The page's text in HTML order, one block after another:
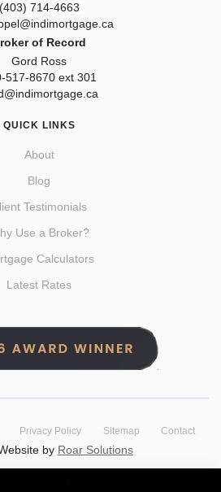
(403) 714-4663
of Record
Gord Ross
517-8670 ext 301
QUICK LINKS
About
Blog
Testimonials
Use a Broker?
Calculators
Latest Rates
Privacy Policy Sitemap Contact
by Roar Solutions